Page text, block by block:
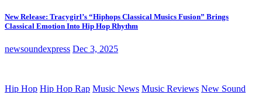
New Release: Tracygirl’s “Hiphops Classical Musics Fusion” Brings
Classical Emotion Into Hip Hop Rhythm
newsoundexpress Dec 3, 2025
Hip Hop Hip Hop Rap Music News Music Reviews New Sound